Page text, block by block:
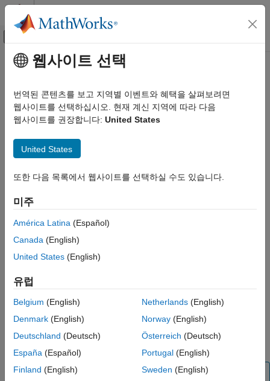
콘텐츠로 바로 가기
오프캔버스 탐색 메뉴 토글
문서 홈
SimBiology
Estimation
ON THIS PAGE
Description
Input Arguments
Output Arguments
주요 콘텐츠
fitted
Return the simulation results of a fitted nonlinear mixed-effects
model
collapse all in page
Syntax
[yfit,parameterEstimates]= fitted(resultsObj)
fitted(resultsObj,'ParameterType',value)
Description
[yfit ,parameterEstimates
simulation resultsyfit
[ ,
]=
fitted(resultsObj ,'ParameterType',value)returns simulation
results that are simulated using either individual or population
parameter estimates. The two choices for
'population' 'individual'
Tip
웹사이트 선택
번역된 콘텐츠를 보고 지역별 이벤트와 혜택을 살펴보려면
웹사이트를 선택하십시오. 현재 계신 지역에 따라 다음
웹사이트를 권장합니다: United States
United States
또한 다음 목록에서 웹사이트를 선택하실 수도 있습니다.
미주
América Latina (Español)
Canada (English)
United States (English)
유럽
Belgium (English)
Denmark (English)
Deutschland (Deutsch)
España (Español)
Finland (English)
Netherlands(English)
Norway(English)
Österreich (Deutsch)
Portugal(English)
Sweden (English)